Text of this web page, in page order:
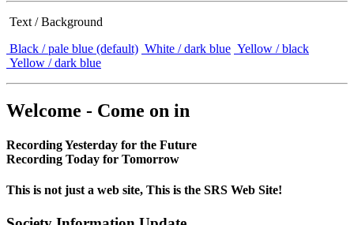
Text / Background
Black / pale blue (default) White / dark blue Yellow / black
Yellow / dark blue
Welcome - Come on in
Recording Yesterday for the Future
Recording Today for Tomorrow
This is not just a web site, This is the SRS Web Site!